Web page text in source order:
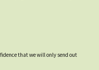
that we will only send out